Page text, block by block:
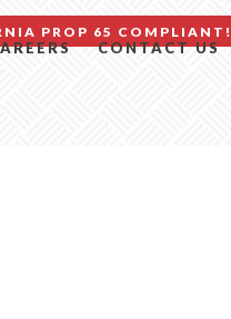
PROP 65 COMPLIANT!
CONTACT US